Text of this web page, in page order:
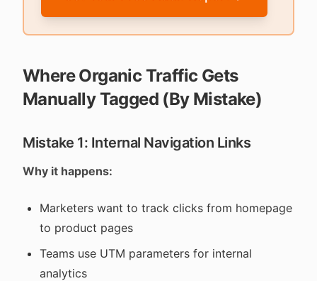
Where Organic Traffic Gets
Manually Tagged (By Mistake)
Mistake 1: Internal Navigation Links
Why it happens:
Marketers want to track clicks from homepage
to product pages
Teams use UTM parameters for internal
analytics